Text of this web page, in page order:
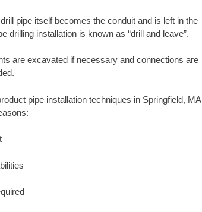
pipe itself becomes the conduit and is left in the
drilling installation is known as “drill and leave”.
are excavated if necessary and connections are
pipe installation techniques in Springfield, MA